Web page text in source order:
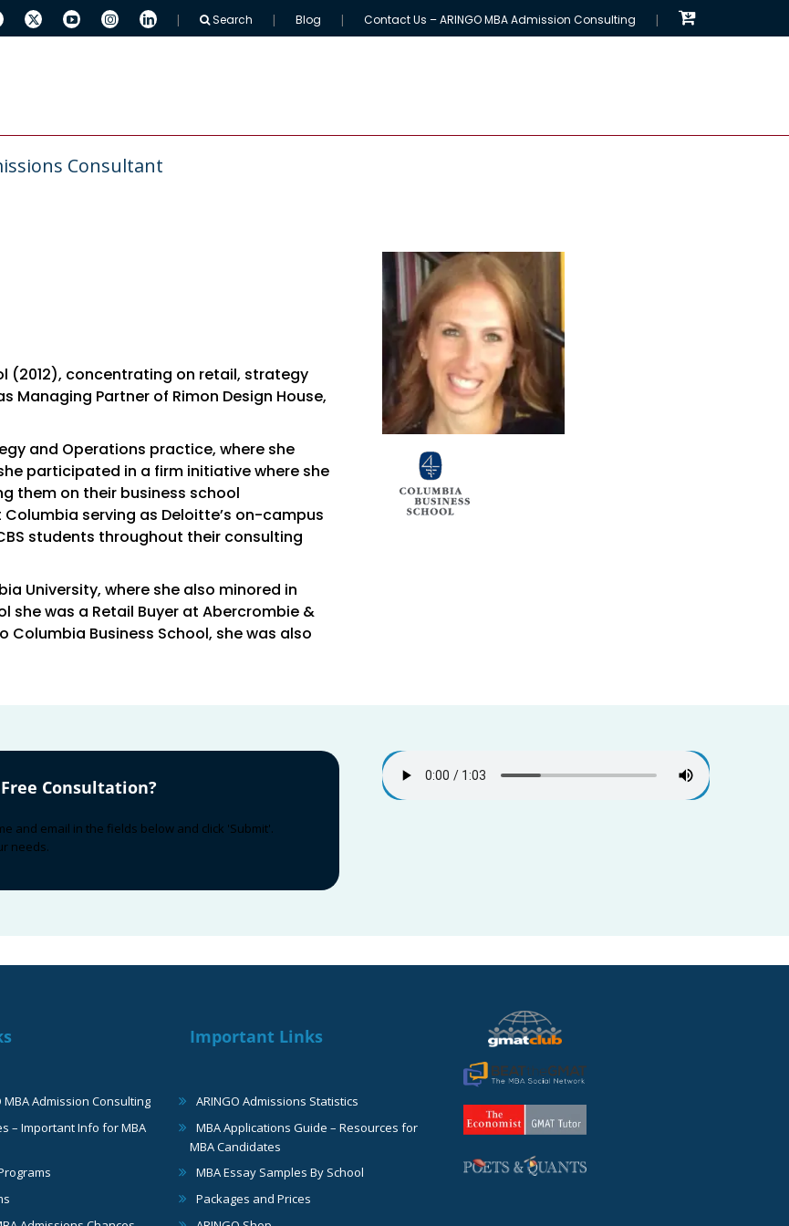
Search Blog Contact Us – ARINGO MBA Admission Consulting
Consultant
(2012), concentrating on retail, strategy
Managing Partner of Rimon Design House,
and Operations practice, where she
participated in a firm initiative where she
them on their business school
serving as Deloitte’s on-campus
students throughout their consulting
University, where she also minored in
she was a Retail Buyer at Abercrombie &
Columbia Business School, she was also
Consultation?
and email in the fields below and click 'Submit'.
needs.
MBA Admission Consulting
– Important Info for MBA
Important Links
ARINGO Admissions Statistics
MBA Applications Guide – Resources for
MBA Candidates
MBA Essay Samples By School
Packages and Prices